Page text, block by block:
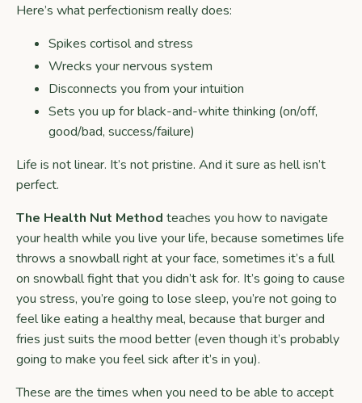
Here’s what perfectionism really does:
Spikes cortisol and stress
Wrecks your nervous system
Disconnects you from your intuition
Sets you up for black-and-white thinking (on/off,
good/bad, success/failure)
Life is not linear. It’s not pristine. And it sure as hell isn’t
perfect.
The Health Nut Method teaches you how to navigate
your health while you live your life, because sometimes life
throws a snowball right at your face, sometimes it’s a full
on snowball fight that you didn’t ask for. It’s going to cause
you stress, you’re going to lose sleep, you’re not going to
feel like eating a healthy meal, because that burger and
fries just suits the mood better (even though it’s probably
going to make you feel sick after it’s in you).
These are the times when you need to be able to accept